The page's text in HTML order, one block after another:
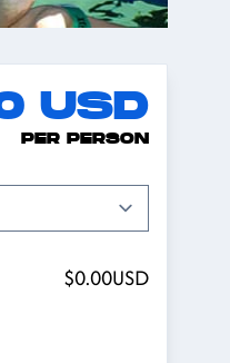
USD
PER PERSON
$0.00USD